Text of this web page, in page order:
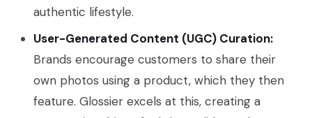
authentic lifestyle.
User-Generated Content (UGC) Curation:
Brands encourage customers to share their
own photos using a product, which they then
feature. Glossier excels at this, creating a